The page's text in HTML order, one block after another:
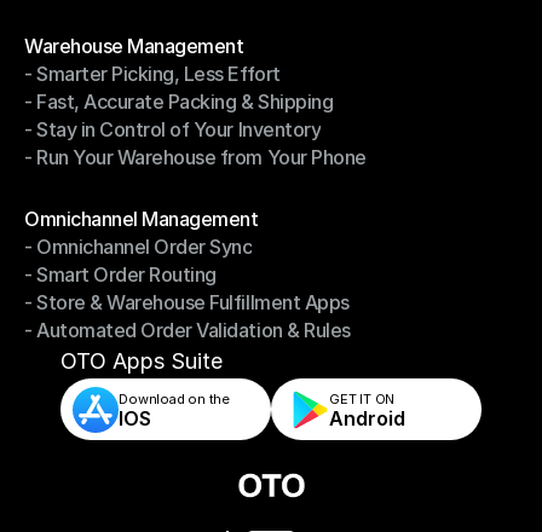
Warehouse Management
Warehouse Management
- Smarter Picking, Less Effort
- Smarter Picking, Less Effort
- Fast, Accurate Packing & Shipping
- Fast, Accurate Packing & Shipping
- Stay in Control of Your Inventory
- Stay in Control of Your Inventory
- Run Your Warehouse from Your Phone
Omnichannel Management
Omnichannel Management
- Omnichannel Order Sync
- Omnichannel Order Sync
- Smart Order Routing
- Smart Order Routing
- Store & Warehouse Fulfillment Apps
- Store & Warehouse Fulfillment Apps
- Automated Order Validation & Rules
- Automated Order Validation & Rules
OTO Apps Suite
Download on the
IOS
GET IT ON
Android